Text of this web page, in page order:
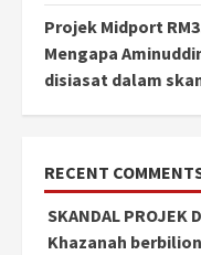
Projek Midport
Mengapa
disiasat dalam
RECENT
SKANDAL PROJEK
Khazanah